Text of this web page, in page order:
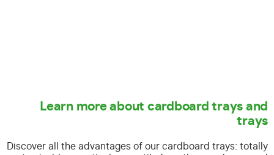
Learn more about cardboard trays and
trays
Discover all the advantages of our cardboard trays: totally